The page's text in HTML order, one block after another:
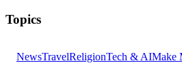
Topics
NewsTravelReligionTech & AIMake